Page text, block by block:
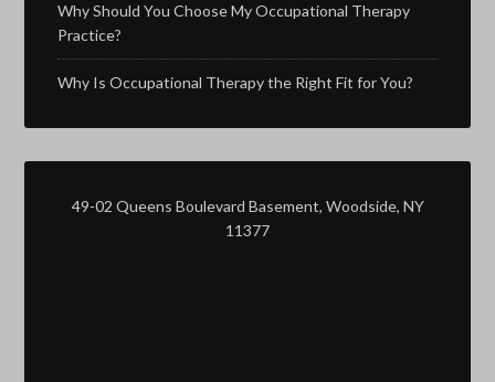
Why Should You Choose My Occupational Therapy
Practice?
Why Is Occupational Therapy the Right Fit for You?
49-02 Queens Boulevard Basement, Woodside, NY
11377